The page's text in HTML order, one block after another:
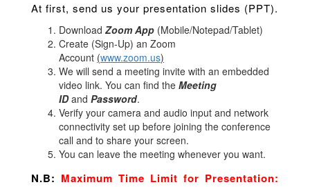
At first, send us your presentation slides (PPT).
Download Zoom App (Mobile/Notepad/Tablet)
Create (Sign-Up) an Zoom
Account (www.zoom.us)
We will send a meeting invite with an embedded
video link. You can find the Meeting
IDand Password.
Verify your camera and audio input and network
connectivity set up before joining the conference
call and to share your screen.
You can leave the meeting whenever you want.
N.B: Maximum Time Limit for Presentation: